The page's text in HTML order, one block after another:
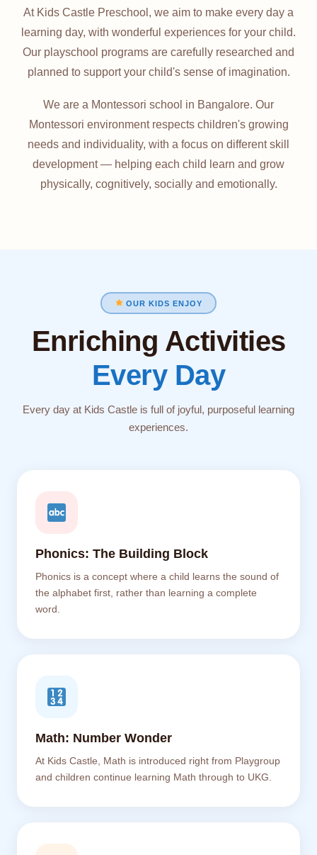
At Kids Castle Preschool, we aim to make every day a
learning day, with wonderful experiences for your child.
Our playschool programs are carefully researched and
planned to support your child's sense of imagination.
We are a Montessori school in Bangalore. Our
Montessori environment respects children's growing
needs and individuality, with a focus on different skill
development — helping each child learn and grow
physically, cognitively, socially and emotionally.
OUR KIDS ENJOY
Enriching Activities
Every Day
Every day at Kids Castle is full of joyful, purposeful learning
experiences.
Phonics: The Building Block
Phonics is a concept where a child learns the sound of
the alphabet first, rather than learning a complete
word.
Math: Number Wonder
At Kids Castle, Math is introduced right from Playgroup
and children continue learning Math through to UKG.